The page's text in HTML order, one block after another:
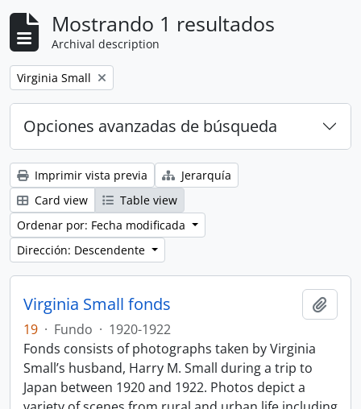
Mostrando 1 resultados
Archival description
Remove filter:
Virginia Small
Opciones avanzadas de búsqueda
Imprimir vista previa
Jerarquía
Card view
Table view
Ordenar por: Fecha modificada
Dirección: Descendente
Virginia Small fonds
19 · Fundo · 1920-1922
Fonds consists of photographs taken by Virginia
Small’s husband, Harry M. Small during a trip to
Japan between 1920 and 1922. Photos depict a